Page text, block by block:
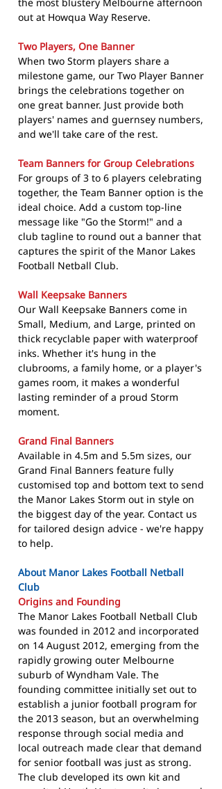
the most blustery Melbourne afternoon
out at Howqua Way Reserve.
Two Players, One Banner
When two Storm players share a
milestone game, our Two Player Banner
brings the celebrations together on
one great banner. Just provide both
players' names and guernsey numbers,
and we'll take care of the rest.
Team Banners for Group Celebrations
For groups of 3 to 6 players celebrating
together, the Team Banner option is the
ideal choice. Add a custom top-line
message like "Go the Storm!" and a
club tagline to round out a banner that
captures the spirit of the Manor Lakes
Football Netball Club.
Wall Keepsake Banners
Our Wall Keepsake Banners come in
Small, Medium, and Large, printed on
thick recyclable paper with waterproof
inks. Whether it's hung in the
clubrooms, a family home, or a player's
games room, it makes a wonderful
lasting reminder of a proud Storm
moment.
Grand Final Banners
Available in 4.5m and 5.5m sizes, our
Grand Final Banners feature fully
customised top and bottom text to send
the Manor Lakes Storm out in style on
the biggest day of the year. Contact us
for tailored design advice - we're happy
to help.
About Manor Lakes Football Netball
Club
Origins and Founding
The Manor Lakes Football Netball Club
was founded in 2012 and incorporated
on 14 August 2012, emerging from the
rapidly growing outer Melbourne
suburb of Wyndham Vale. The
founding committee initially set out to
establish a junior football program for
the 2013 season, but an overwhelming
response through social media and
local outreach made clear that demand
for senior football was just as strong.
The club developed its own kit and